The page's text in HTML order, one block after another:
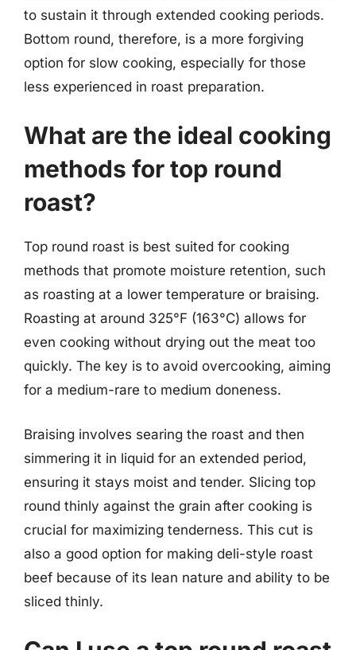
to sustain it through extended cooking periods.
Bottom round, therefore, is a more forgiving
option for slow cooking, especially for those
less experienced in roast preparation.
What are the ideal cooking
methods for top round
roast?
Top round roast is best suited for cooking
methods that promote moisture retention, such
as roasting at a lower temperature or braising.
Roasting at around 325°F (163°C) allows for
even cooking without drying out the meat too
quickly. The key is to avoid overcooking, aiming
for a medium-rare to medium doneness.
Braising involves searing the roast and then
simmering it in liquid for an extended period,
ensuring it stays moist and tender. Slicing top
round thinly against the grain after cooking is
crucial for maximizing tenderness. This cut is
also a good option for making deli-style roast
beef because of its lean nature and ability to be
sliced thinly.